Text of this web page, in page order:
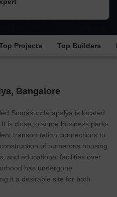
Projects Top Builders
Bangalore
Somasundarapalya is located
is close to some business parks
transportation connections to
of numerous housing
and educational facilities over
has undergone
it a desirable site for both